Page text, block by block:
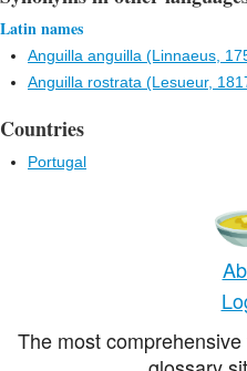
Latin names
Anguilla anguilla (Linnaeus,
Anguilla rostrata (Lesueur,
Countries
Portugal
The most